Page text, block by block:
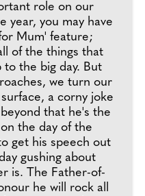
role on our
year, you may have
Mum' feature;
of the things that
the big day. But
we turn our
a corny joke
that he's the
the day of the
get his speech out
gushing about
is. The Father-of-
he will rock all